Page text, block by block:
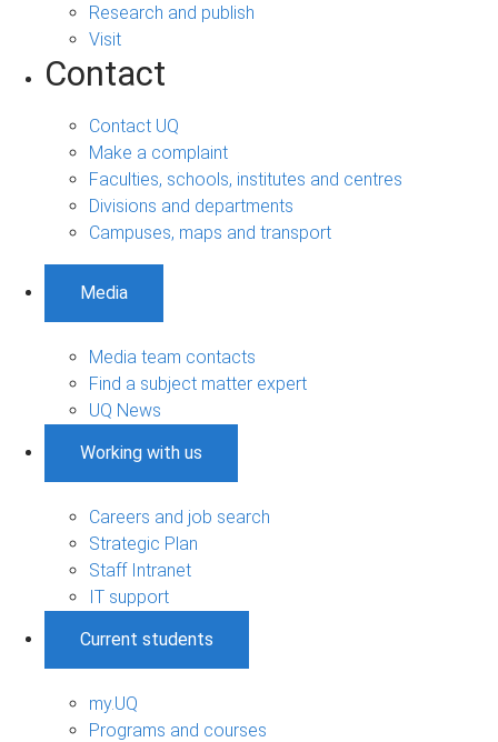
Research and publish
Visit
Contact
Contact UQ
Make a complaint
Faculties, schools, institutes and centres
Divisions and departments
Campuses, maps and transport
Media
Media team contacts
Find a subject matter expert
UQ News
Working with us
Careers and job search
Strategic Plan
Staff Intranet
IT support
Current students
my.UQ
Programs and courses